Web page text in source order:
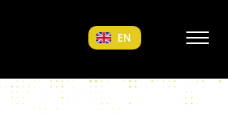
EN